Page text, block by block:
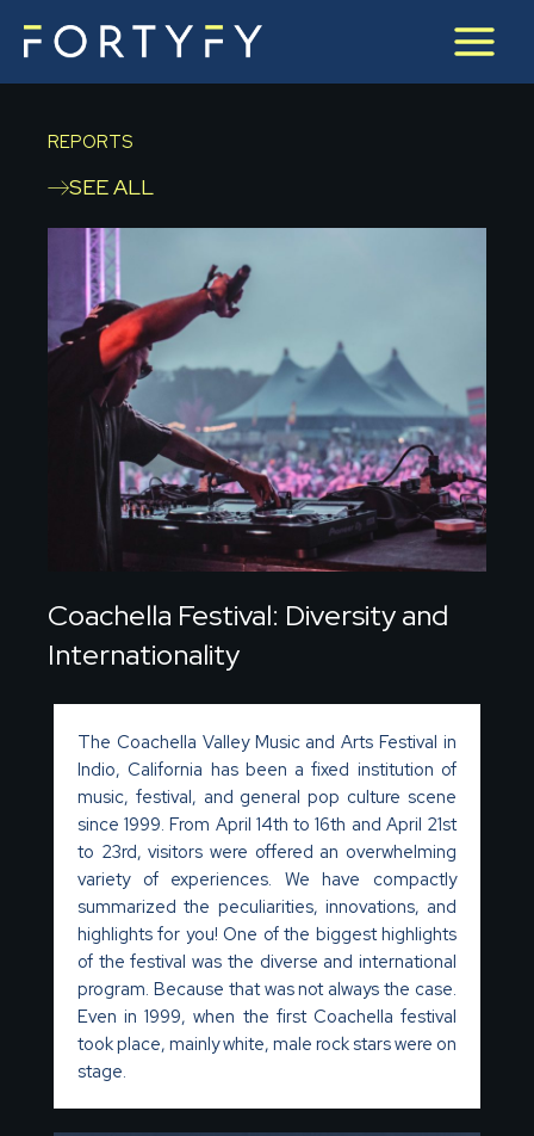
REPORTS
SEE ALL
Coachella Festival: Diversity and
Internationality
The Coachella Valley Music and Arts Festival in
Indio, California has been a fixed institution of
music, festival, and general pop culture scene
since 1999. From April 14th to 16th and April 21st
to 23rd, visitors were offered an overwhelming
variety of experiences. We have compactly
summarized the peculiarities, innovations, and
highlights for you! One of the biggest highlights
of the festival was the diverse and international
program. Because that was not always the case.
Even in 1999, when the first Coachella festival
took place, mainly white, male rock stars were on
stage.